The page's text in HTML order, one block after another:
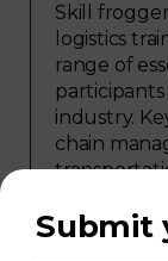
Skill
logistics
range of
participants
industry.
chain
logistics
logistics,
Submit